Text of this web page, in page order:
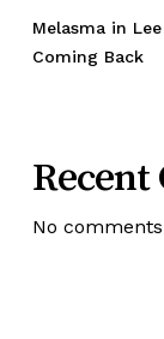
Melasma in
Coming Back
Recent
No